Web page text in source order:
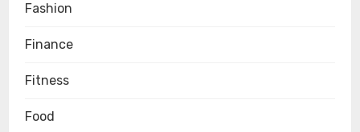
Fashion
Finance
Fitness
Food